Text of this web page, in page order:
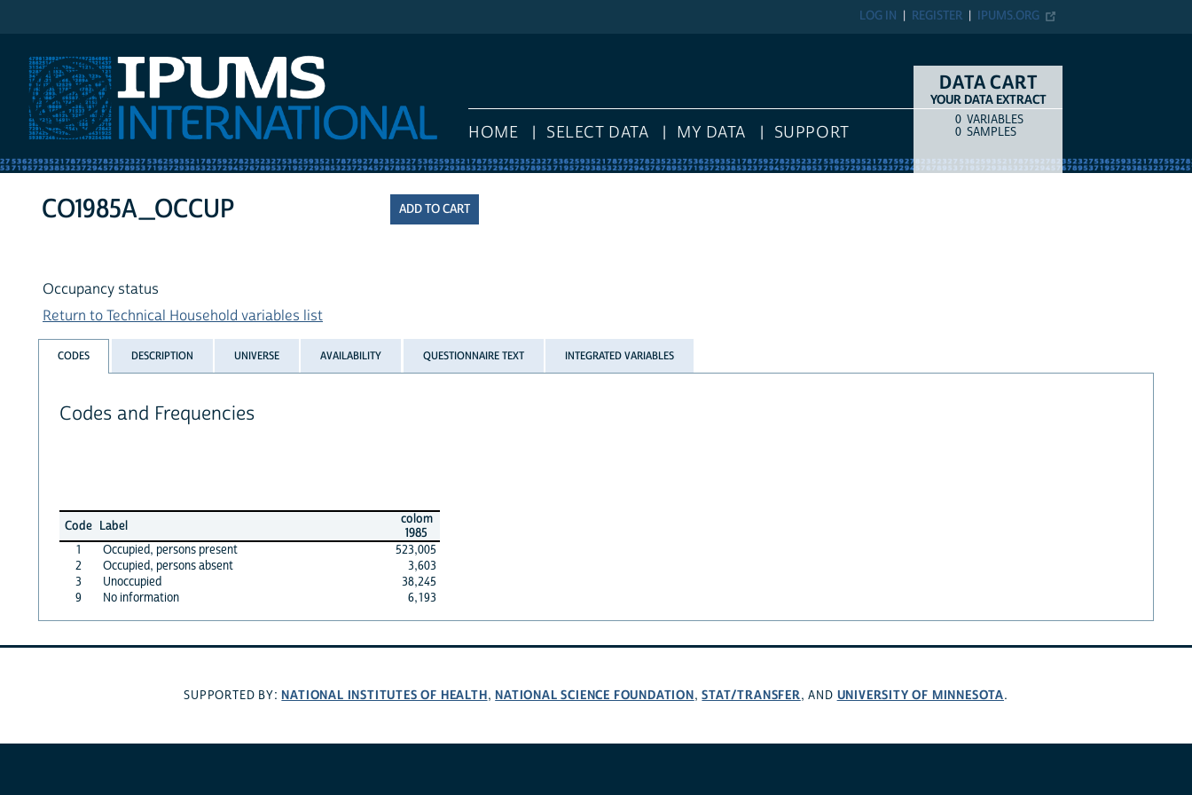
IPUMS.ORG
REGISTER
LOG IN
HOME SELECT DATA MY DATA SUPPORT
DATA CART
YOUR DATA EXTRACT
COUNTITEM TYPE
0 VARIABLES
0 SAMPLES
CO1985A_OCCUP
Occupancy status
Return to Technical Household variables list
CODES DESCRIPTION UNIVERSE AVAILABILITY QUESTIONNAIRE TEXT INTEGRATED VARIABLES
Codes and Frequencies
Code Label
colom
1985
1
Occupied, persons present
523,005
2
Occupied, persons absent
3,603
3
Unoccupied
38,245
9
No information 6,193
SUPPORTED BY: NATIONAL INSTITUTES OF HEALTH, NATIONAL SCIENCE FOUNDATION,STAT/TRANSFER, AND UNIVERSITY OF MINNESOTA.